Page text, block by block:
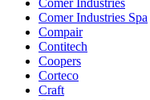
Comer Industries
Comer Industries Spa
Compair
Contitech
Coopers
Corteco
Craft